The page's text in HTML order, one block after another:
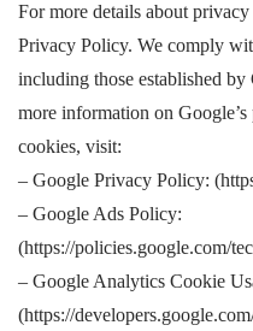
For more details about
Privacy Policy. We comply
including those established
more information on
cookies, visit:
– Google Privacy Policy:
– Google Ads Policy:
(https://policies.google.com/
– Google Analytics Cookie
(https://